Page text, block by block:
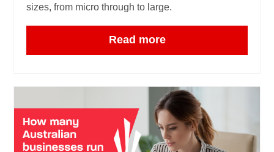
sizes, from micro through to large.
Read more